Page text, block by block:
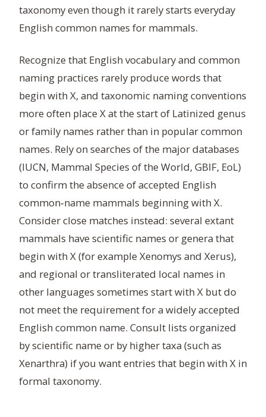
taxonomy even though it rarely starts everyday
English common names for mammals.
Recognize that English vocabulary and common
naming practices rarely produce words that
begin with X, and taxonomic naming conventions
more often place X at the start of Latinized genus
or family names rather than in popular common
names. Rely on searches of the major databases
(IUCN, Mammal Species of the World, GBIF, EoL)
to confirm the absence of accepted English
common‑name mammals beginning with X.
Consider close matches instead: several extant
mammals have scientific names or genera that
begin with X (for example Xenomys and Xerus),
and regional or transliterated local names in
other languages sometimes start with X but do
not meet the requirement for a widely accepted
English common name. Consult lists organized
by scientific name or by higher taxa (such as
Xenarthra) if you want entries that begin with X in
formal taxonomy.